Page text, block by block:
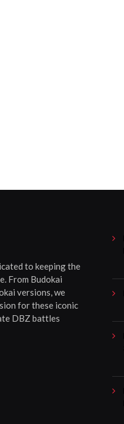
to keeping the
From Budokai
versions, we
for these iconic
DBZ battles